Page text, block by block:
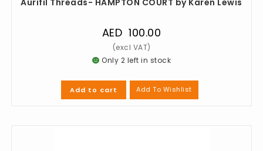
AED 100.00
Only 2 left in stock
Add to cart Add To Wishlist